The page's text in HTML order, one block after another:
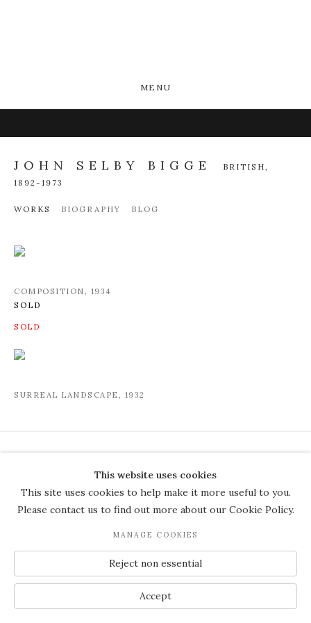
MENU
JOHN SELBY BIGGE
BRITISH,
1892-1973
WORKS BIOGRAPHY BLOG
COMPOSITION, 1934
SOLD
SURREAL LANDSCAPE , 1932
Manage cookies
JOIN OUR MAILING LIST
This website uses cookies
This site uses cookies to help make it more useful to you.
Please contact us to find out more about our Cookie Policy.
MANAGE COOKIES
Reject non essential
Accept